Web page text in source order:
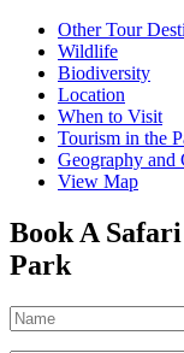
Other Tour
Wildlife
Biodiversity
Location
When to Visit
Tourism in the
Geography and
View Map
Book A
Park